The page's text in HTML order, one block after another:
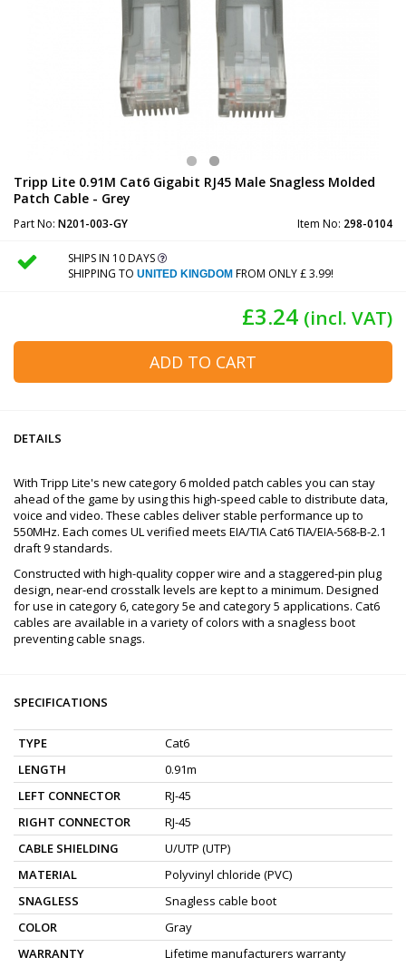
Tripp Lite 0.91M Cat6 Gigabit RJ45 Male Snagless Molded
Patch Cable - Grey
Part No: N201-003-GY Item No: 298-0104
SHIPS IN 10 DAYS
SHIPPING TO UNITED KINGDOMFROM ONLY £ 3.99!
£3.24 (incl. VAT)
ADD TO CART
DETAILS
With Tripp Lite's new category 6 molded patch cables you can stay
ahead of the game by using this high-speed cable to distribute data,
voice and video. These cables deliver stable performance up to
550MHz. Each comes UL verified meets EIA/TIA Cat6 TIA/EIA-568-B-2.1
draft 9 standards.
Constructed with high-quality copper wire and a staggered-pin plug
design, near-end crosstalk levels are kept to a minimum. Designed
for use in category 6, category 5e and category 5 applications. Cat6
cables are available in a variety of colors with a snagless boot
preventing cable snags.
SPECIFICATIONS
TYPE
Cat6
LENGTH
0.91m
LEFT CONNECTOR
RJ-45
RIGHT CONNECTOR
RJ-45
CABLE SHIELDING
U/UTP (UTP)
MATERIAL
Polyvinyl chloride (PVC)
SNAGLESS
Snagless cable boot
COLOR
Gray
WARRANTY
Lifetime manufacturers warranty